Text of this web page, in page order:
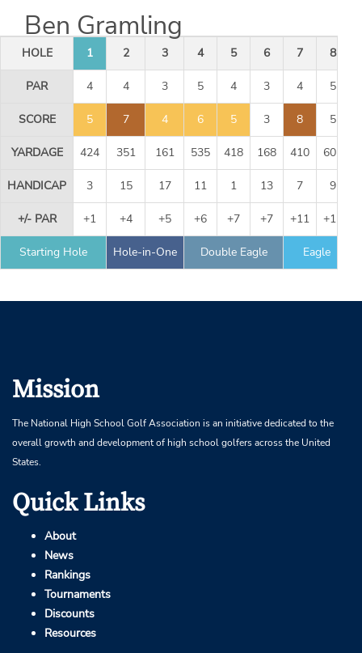
Ben Gramling
HOLE 1 2 3 4 5 6 7 8
PAR 4 4 3 5 4 3 4 5
SCORE 5 7 4 6 5 3 8 5
YARDAGE 424 351 161 535 418 168 410 605
HANDICAP 3 15 17 11 1 13 7 9
+/- PAR +1 +4 +5 +6 +7 +7 +11 +11
Starting Hole Hole-in-One Double Eagle Eagle
Mission
The National High School Golf Association is an initiative dedicated to the
overall growth and development of high school golfers across the United
States.
Quick Links
About
News
Rankings
Tournaments
Discounts
Resources